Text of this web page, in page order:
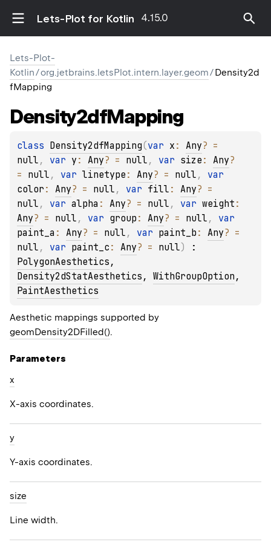
Lets-Plot for Kotlin 4.15.0
Lets-Plot-
Kotlin/org.jetbrains.letsPlot.intern.layer.geom/Density2d
fMapping
Density2dfMapping
class Density2dfMapping(var x : Any?
null , var y : Any? = null , var size : Any?
= null , var linetype : Any? = null ,
color : Any? = null , var fill : Any?
null , var alpha : Any? = null , var weight
Any? = null , var group : Any? = null ,
paint_a : Any? = null , var paint_b : Any?
null , var paint_c : Any? = null)
PolygonAesthetics
Density2dStatAesthetics , WithGroupOption
PaintAesthetics
Aesthetic mappings supported by
geomDensity2DFilled().
Parameters
x
X-axis coordinates.
y
Y-axis coordinates.
size
Line width.